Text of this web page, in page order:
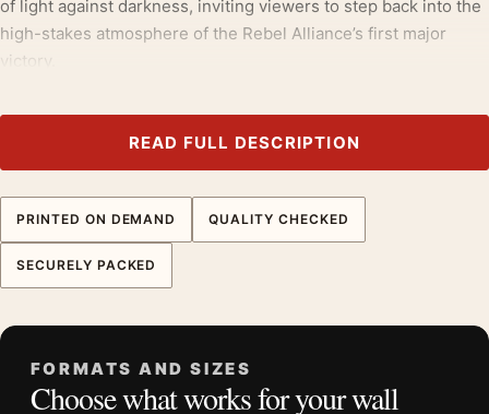
of light against darkness, inviting viewers to step back into the
high-stakes atmosphere of the Rebel Alliance’s first major
victory.
deliberate hung near 1970s movie posters.
Product details
Product:Star Wars A New Hope 1977 Style B
Hildebrandt Movie Poster
Formats: Unframed physical print or high-resolution
Physical sizes:8×10, 11×14, 12×18, 16×20, 18×24,
20×30, and 24×36 inches
READ FULL DESCRIPTION
PRINTED ON DEMAND QUALITY CHECKED
SECURELY PACKED
FORMATS AND SIZES
Choose what works for your wall